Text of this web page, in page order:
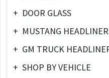
+ DOOR GLASS
+ MUSTANG
+ GM TRUCK
+ SHOP BY VEHICLE